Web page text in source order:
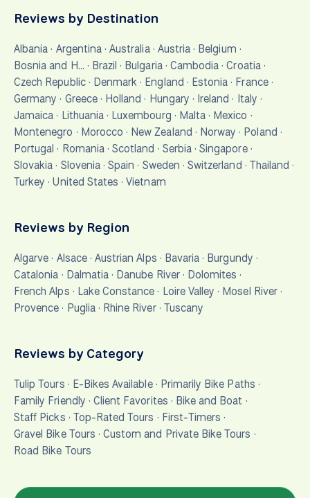
Reviews by Destination
Albania · Argentina·Australia· Austria · Belgium ·
Bosnia and H… · Brazil · Bulgaria· Cambodia ·Croatia·
Czech Republic· Denmark · England · Estonia · France·
Germany · Greece· Holland · Hungary · Ireland · Italy ·
Jamaica · Lithuania· Luxembourg · Malta · Mexico ·
Montenegro · Morocco · New Zealand · Norway · Poland ·
Portugal · Romania·Scotland · Serbia·Singapore·
Slovakia · Slovenia·Spain · Sweden · Switzerland · Thailand ·
Turkey ·United States ·Vietnam
Reviews by Region
Algarve · Alsace· Austrian Alps · Bavaria · Burgundy ·
Catalonia · Dalmatia · Danube River· Dolomites ·
French Alps · Lake Constance · Loire Valley · Mosel River·
Provence · Puglia· Rhine River· Tuscany
Reviews by Category
Tulip Tours · E-Bikes Available· Primarily Bike Paths ·
Family Friendly · Client Favorites · Bike and Boat ·
Staff Picks · Top-Rated Tours · First-Timers ·
Gravel Bike Tours ·Custom and Private Bike Tours ·
Road Bike Tours